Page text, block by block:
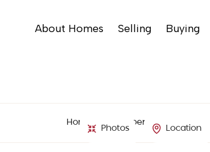
About Homes Selling Buying
Home Property Search
Photos Location